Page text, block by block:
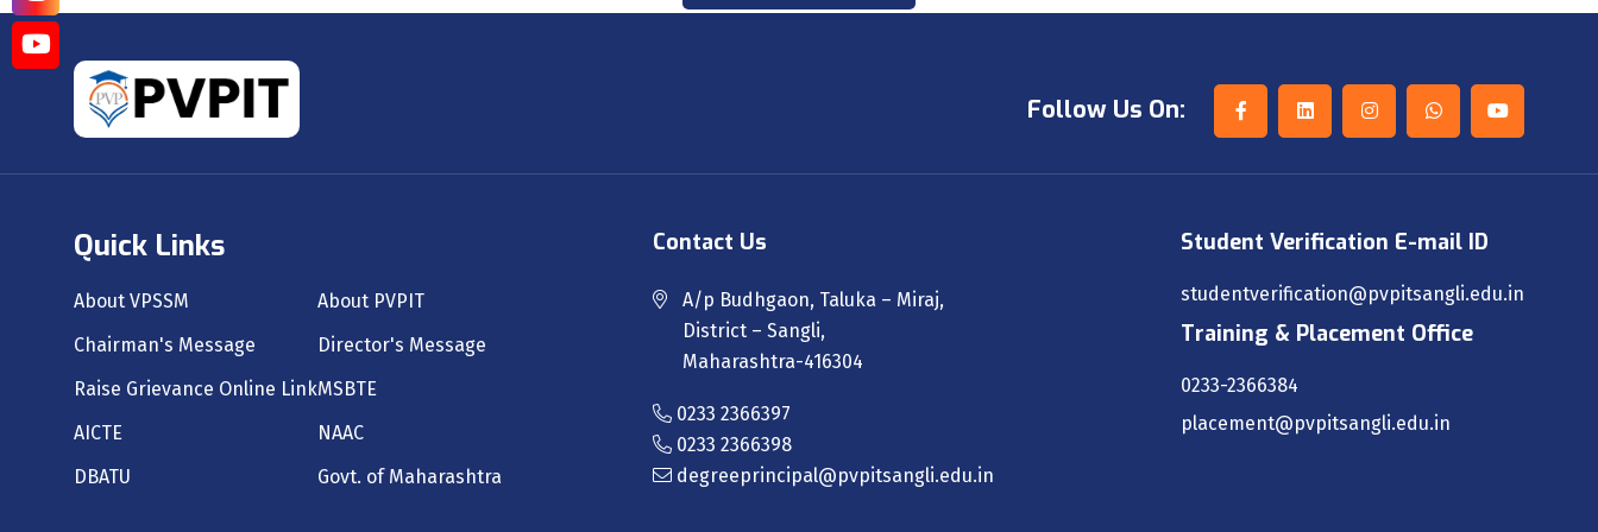
Follow Us On:
Quick Links
About VPSSM
About PVPIT
Chairman's Message
Director's Message
Raise Grievance Online LinkMSBTE
AICTE
NAAC
DBATU
Govt. of Maharashtra
Contact Us
A/p Budhgaon, Taluka – Miraj,
District – Sangli,
Maharashtra-416304
0233 2366397
0233 2366398
degreeprincipal@pvpitsangli.edu.in
Student Verification E-mail ID
studentverification@pvpitsangli.edu.in
Training & Placement Office
0233-2366384
placement@pvpitsangli.edu.in